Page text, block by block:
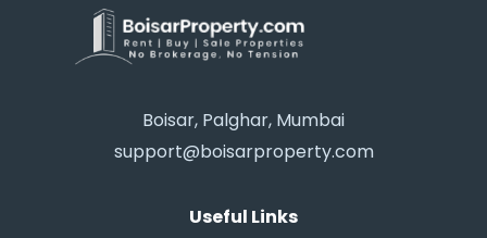
Boisar, Palghar, Mumbai
support@boisarproperty.com
Useful Links